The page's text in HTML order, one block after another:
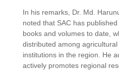
In his remarks, Dr. Md.
noted that SAC has
books and volumes to date,
distributed among
institutions in the region. He
actively promotes regional